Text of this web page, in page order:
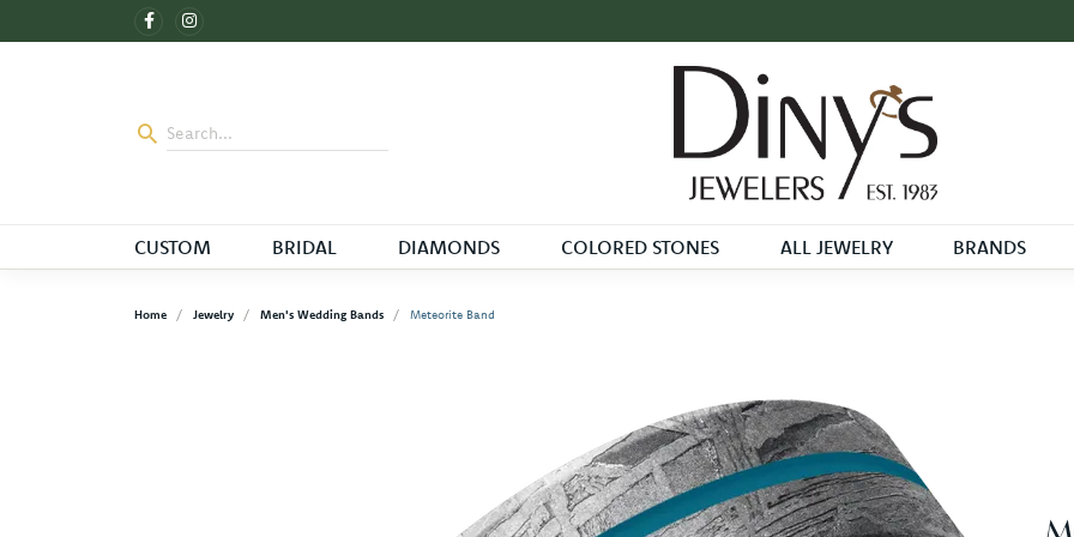
CUSTOM BRIDAL DIAMONDS COLORED STONES ALL JEWELRY BRANDS
Home Jewelry Men's Wedding Bands Meteorite Band